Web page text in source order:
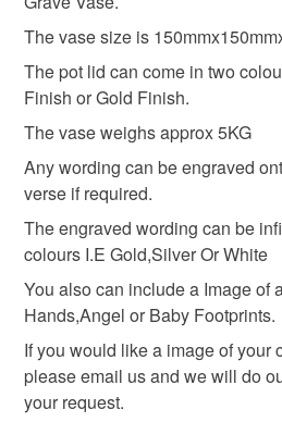
Grave Flower holder Grave
Granite grave marker
Cemetery Vase Cemetery
Materials
Granite
Colours
mainland UK, you (or the
customs or VAT charges and a
not responsible for any charges or
Read the Folksy Returns Policy.
The vase size is
The pot lid can come in two
Finish or Gold Finish.
The vase weighs approx 5KG
Any wording can be engraved
verse if required.
The engraved wording can be
colours I.E Gold,Silver Or White
You also can include a Image of
Hands,Angel or Baby Footprints.
If you would like a image of your
please email us and we will do
your request.